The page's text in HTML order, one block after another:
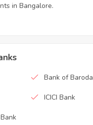
in Bangalore.
Bank of Baroda
ICICI Bank